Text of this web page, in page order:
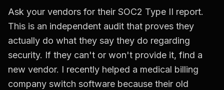
Ask your vendors for their SOC2 Type II report.
This is an independent audit that proves they
actually do what they say they do regarding
security. If they can't or won't provide it, find a
new vendor. I recently helped a medical billing
company switch software because their old